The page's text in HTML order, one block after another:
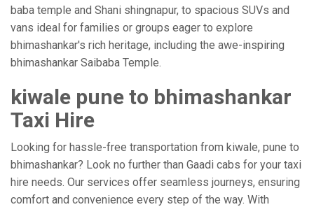
baba temple and Shani shingnapur, to spacious SUVs and
vans ideal for families or groups eager to explore
bhimashankar's rich heritage, including the awe-inspiring
bhimashankar Saibaba Temple.
kiwale pune to bhimashankar
Taxi Hire
Looking for hassle-free transportation from kiwale, pune to
bhimashankar? Look no further than Gaadi cabs for your taxi
hire needs. Our services offer seamless journeys, ensuring
comfort and convenience every step of the way. With